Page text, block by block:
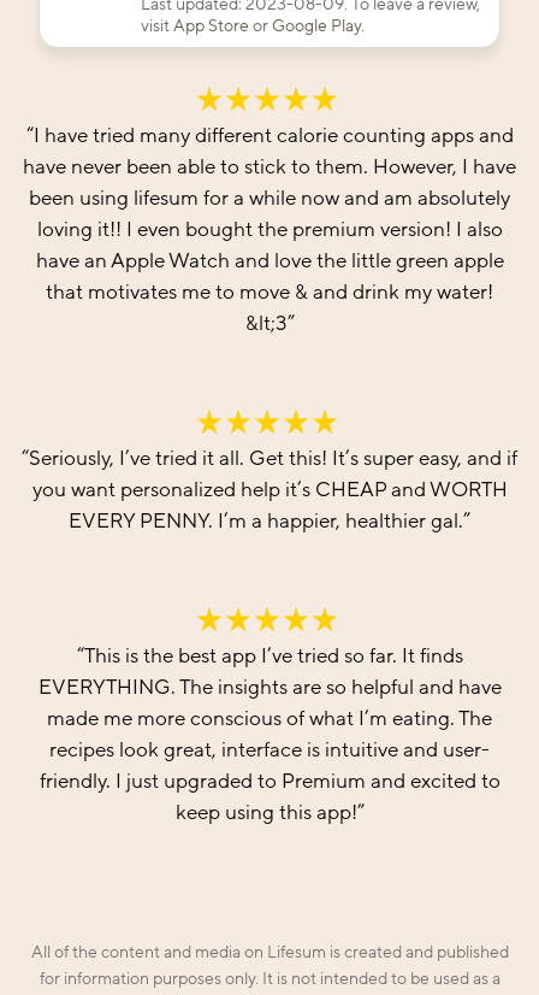
Last updated: 2023-08-09. To leave a review,
visitApp Store or Google Play.
“I have tried many different calorie counting apps and
have never been able to stick to them. However, I have
been using lifesum for a while now and am absolutely
loving it!! I even bought the premium version! I also
have an Apple Watch and love the little green apple
that motivates me to move & and drink my water!
&lt;3”
“Seriously, I’ve tried it all. Get this! It’s super easy, and if
you want personalized help it’s CHEAP and WORTH
EVERY PENNY. I’m a happier, healthier gal.”
“This is the best app I’ve tried so far. It finds
EVERYTHING. The insights are so helpful and have
made me more conscious of what I’m eating. The
recipes look great, interface is intuitive and user-
friendly. I just upgraded to Premium and excited to
keep using this app!”
All of the content and media on Lifesum is created and published
for information purposes only. It is not intended to be used as a